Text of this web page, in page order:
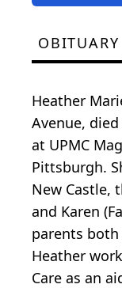
OBITUARY
Heather
Avenue,
at UPMC
Pittsburgh.
New Castle,
and Karen
parents both
Heather
Care as an